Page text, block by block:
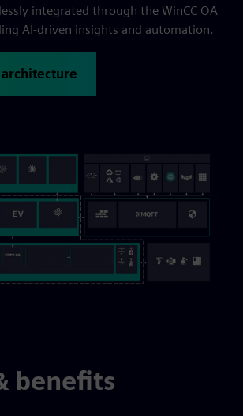
integrated through the WinCC OA
AI-driven insights and automation.
benefits